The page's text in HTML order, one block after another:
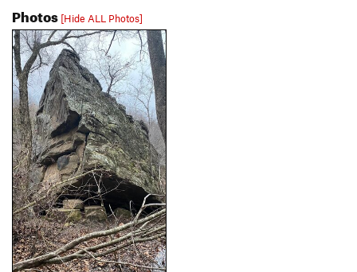
Photos [Hide ALL Photos]